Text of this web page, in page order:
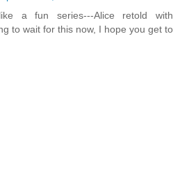
a fun series---Alice retold with
to wait for this now, I hope you get to